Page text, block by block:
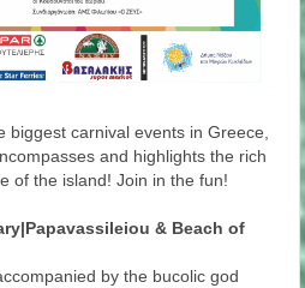
biggest carnival events in Greece,
and highlights the rich
of the island! Join in the fun!
& Beach of
by the bucolic god